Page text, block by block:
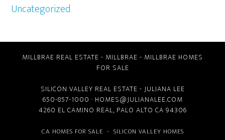
Uncategorized
MILLBRAE REAL ESTATE - MILLBRAE - MILLBRAE HOMES
FOR SALE
SILICON VALLEY REAL ESTATE - JULIANA LEE
650-857-1000 · HOMES@JULIANALEE.COM
4260 EL CAMINO REAL, PALO ALTO CA 94306
CA HOMES FOR SALE - SILICON VALLEY HOMES